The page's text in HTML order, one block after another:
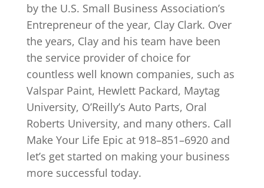
by the U.S. Small Business Association’s
Entrepreneur of the year, Clay Clark. Over
the years, Clay and his team have been
the service provider of choice for
countless well known companies, such as
Valspar Paint, Hewlett Packard, Maytag
University, O’Reilly’s Auto Parts, Oral
Roberts University, and many others. Call
Make Your Life Epic at 918–851–6920 and
let’s get started on making your business
more successful today.